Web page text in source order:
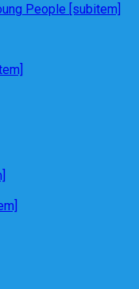
People [subitem]